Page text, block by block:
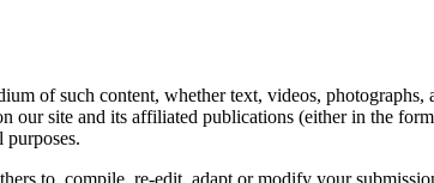
of such content, whether text, videos,
our site and its affiliated publications (either in the
purposes.
to, compile, re-edit, adapt or modify your